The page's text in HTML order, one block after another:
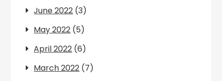
June 2022 (3)
May 2022 (5)
April 2022 (6)
March 2022 (7)